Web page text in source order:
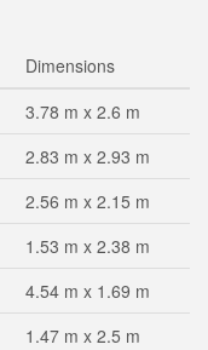
Dimensions
3.78 m x 2.6 m
2.83 m x 2.93 m
2.56 m x 2.15 m
1.53 m x 2.38 m
4.54 m x 1.69 m
1.47 m x 2.5 m